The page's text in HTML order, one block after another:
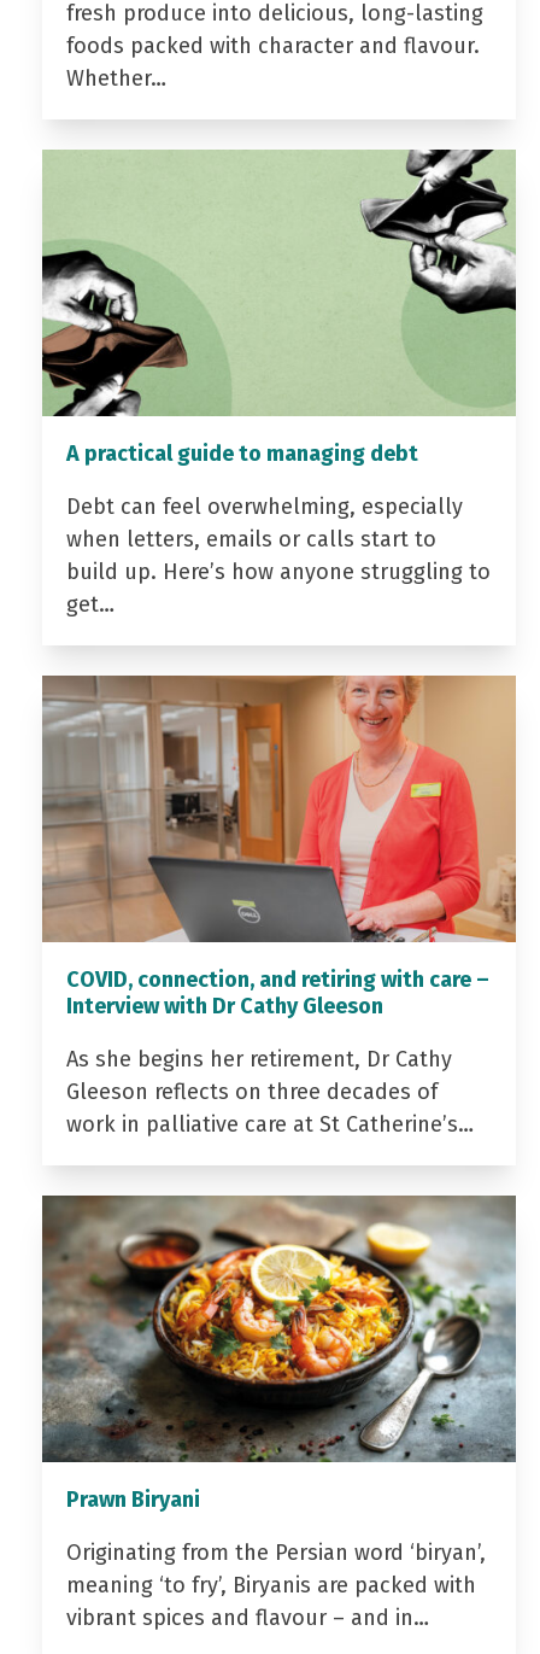
fresh produce into delicious, long-lasting
foods packed with character and flavour.
Whether…
A practical guide to managing debt
Debt can feel overwhelming, especially
when letters, emails or calls start to
build up. Here’s how anyone struggling to
get…
COVID, connection, and retiring with care –
Interview with Dr Cathy Gleeson
As she begins her retirement, Dr Cathy
Gleeson reflects on three decades of
work in palliative care at St Catherine’s…
Prawn Biryani
Originating from the Persian word ‘biryan’,
meaning ‘to fry’, Biryanis are packed with
vibrant spices and flavour – and in…